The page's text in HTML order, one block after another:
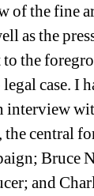
of the fine
as the
the
case. I
interview
central
Bruce
and